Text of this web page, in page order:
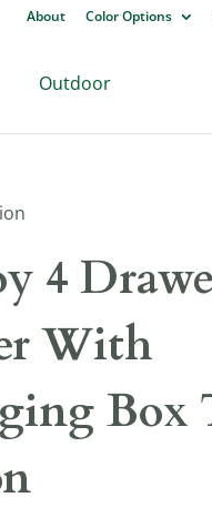
About Color Options
Outdoor
4
With
Box